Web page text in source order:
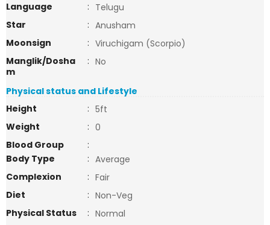
Language
: Telugu
Star
: Anusham
Moonsign
: Viruchigam (Scorpio)
Manglik/Dosha
m
: No
Physical status and Lifestyle
Height
: 5ft
Weight
: 0
Blood Group
:
Body Type
: Average
Complexion
: Fair
Diet
: Non-Veg
Physical Status
: Normal